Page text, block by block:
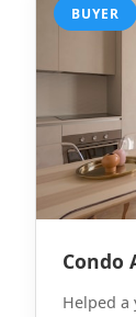
BUYER
Helped